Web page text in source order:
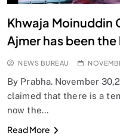
Khwaja Moinuddin
Ajmer has been
NEWS BUREAU
By Prabha. November
claimed that there is a
now the…
Read More